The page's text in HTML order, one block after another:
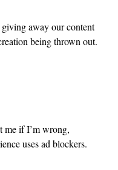
away our content
being thrown out.
me if I’m wrong,
uses ad blockers.